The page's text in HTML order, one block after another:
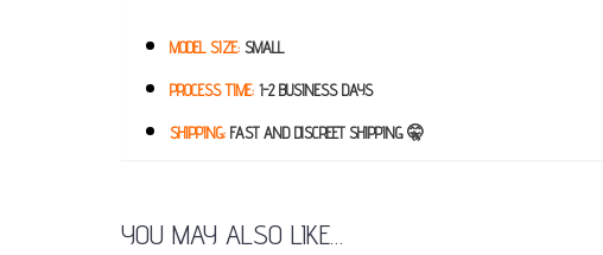
MODEL SIZE: SMALL
PROCESS TIME: 1-2 BUSINESS DAYS
SHIPPING: FAST AND DISCREET SHIPPING 🤫
YOU MAY ALSO LIKE…